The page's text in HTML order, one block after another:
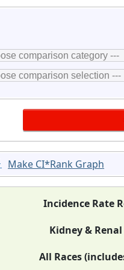
Make CI*Rank Graph
Incidence Rate
Kidney & Renal
All Races